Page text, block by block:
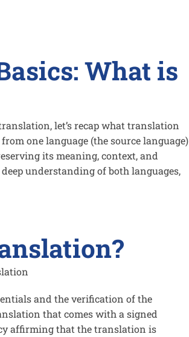
What is
let’s recap what translation
one language (the source language)
its meaning, context, and
understanding of both languages,
and the verification of the
that comes with a signed
affirming that the translation is